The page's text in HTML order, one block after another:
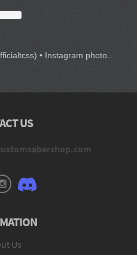
) • Instagram photos and videos
US
Us